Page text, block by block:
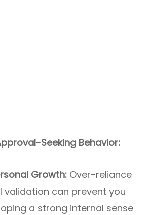
Seeking Behavior:
Growth: Over-reliance
validation can prevent you
a strong internal sense